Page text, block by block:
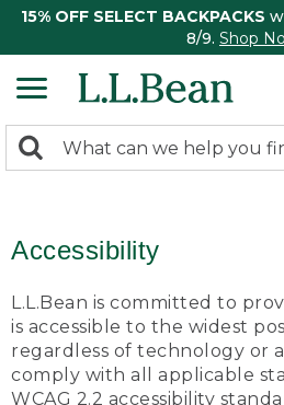
15% OFF SELECT BACKPACKS
8/9. Shop
search
Search:
Accessibility
L.L.Bean is committed to
is accessible to the widest
regardless of technology or
comply with all applicable
WCAG 2.2 accessibility